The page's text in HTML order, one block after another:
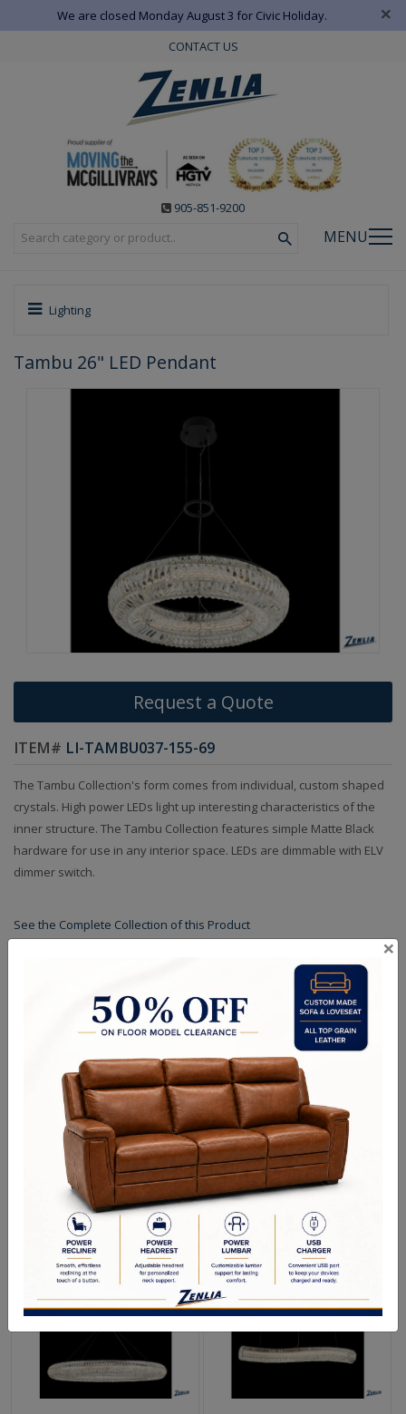
We are closed Monday August 3 for Civic Holiday. ×
CONTACT US
905-851-9200
MENU
Lighting
Tambu 26" LED Pendant
Request a Quote
ITEM# LI-TAMBU037-155-69
The Tambu Collection's form comes from individual, custom shaped
crystals. High power LEDs light up interesting characteristics of the
inner structure. The Tambu Collection features simple Matte Black
hardware for use in any interior space. LEDs are dimmable with ELV
dimmer switch.
See the Complete Collection of this Product
Specifications Finishes Crystals
Dimensions (in.): W: 26" D: 26" H: 6" L: 26" OAH: 96"
Backplate/Canopy Dimensions (in.): W: 6" D: 6" H: 2" L: 6"
Lamp Type: LED
Bulb Wattage: 71
Finish Options: Matte Black w Polished Chrome
Crystal Options: Clear
Shipping Weight (lbs.): 55
RELATED PRODUCTS
×